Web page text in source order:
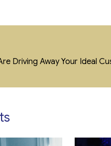
Driving Away Your Ideal